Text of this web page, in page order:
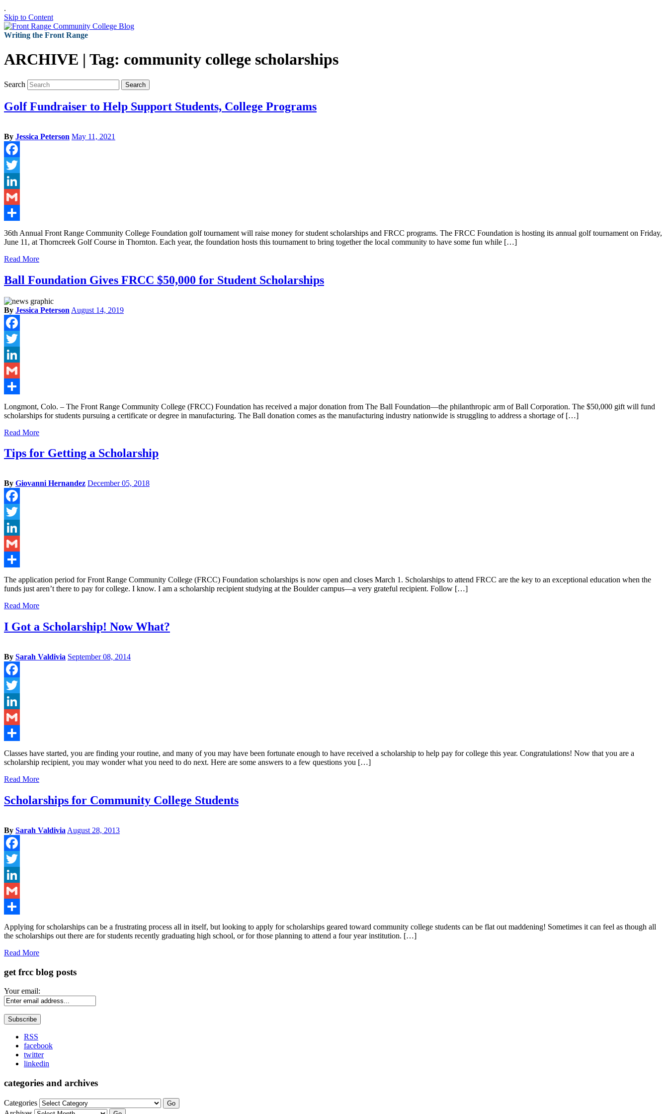
.
Skip to Content
Writing the Front Range
ARCHIVE | Tag: community college scholarships
Search Search
Golf Fundraiser to Help Support Students, College Programs
By Jessica Peterson May 11, 2021
Facebook
Twitter
LinkedIn
Gmail
Share
36th Annual Front Range Community College Foundation golf tournament will raise money for student scholarships and FRCC programs. The FRCC Foundation is hosting its annual golf tournament on Friday,
June 11, at Thorncreek Golf Course in Thornton. Each year, the foundation hosts this tournament to bring together the local community to have some fun while […]
Read More
Ball Foundation Gives FRCC $50,000 for Student Scholarships
By Jessica Peterson August 14, 2019
Facebook
Twitter
LinkedIn
Gmail
Share
Longmont, Colo. – The Front Range Community College (FRCC) Foundation has received a major donation from The Ball Foundation—the philanthropic arm of Ball Corporation. The $50,000 gift will fund
scholarships for students pursuing a certificate or degree in manufacturing. The Ball donation comes as the manufacturing industry nationwide is struggling to address a shortage of […]
Read More
Tips for Getting a Scholarship
By Giovanni Hernandez December 05, 2018
Facebook
Twitter
LinkedIn
Gmail
Share
The application period for Front Range Community College (FRCC) Foundation scholarships is now open and closes March 1. Scholarships to attend FRCC are the key to an exceptional education when the
funds just aren’t there to pay for college. I know. I am a scholarship recipient studying at the Boulder campus—a very grateful recipient. Follow […]
Read More
I Got a Scholarship! Now What?
By Sarah Valdivia September 08, 2014
Facebook
Twitter
LinkedIn
Gmail
Share
Classes have started, you are finding your routine, and many of you may have been fortunate enough to have received a scholarship to help pay for college this year. Congratulations! Now that you are a
scholarship recipient, you may wonder what you need to do next. Here are some answers to a few questions you […]
Read More
Scholarships for Community College Students
By Sarah Valdivia August 28, 2013
Facebook
Twitter
LinkedIn
Gmail
Share
Applying for scholarships can be a frustrating process all in itself, but looking to apply for scholarships geared toward community college students can be flat out maddening! Sometimes it can feel as though all
the scholarships out there are for students recently graduating high school, or for those planning to attend a four year institution. […]
Read More
get frcc blog posts
Your email:
RSS
facebook
twitter
linkedin
categories and archives
Categories Go